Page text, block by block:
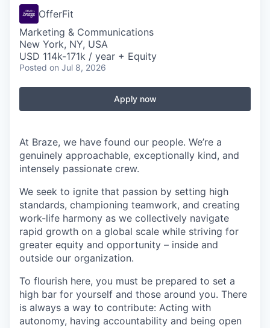
OfferFit
Marketing & Communications
New York, NY, USA
USD 114k-171k / year + Equity
Posted on Jul 8, 2026
Apply now
At Braze, we have found our people. We’re a
genuinely approachable, exceptionally kind, and
intensely passionate crew.
We seek to ignite that passion by setting high
standards, championing teamwork, and creating
work-life harmony as we collectively navigate
rapid growth on a global scale while striving for
greater equity and opportunity – inside and
outside our organization.
To flourish here, you must be prepared to set a
high bar for yourself and those around you. There
is always a way to contribute: Acting with
autonomy, having accountability and being open